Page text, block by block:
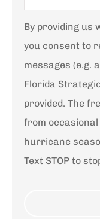
By providing us
you consent to
messages (e.g.
Florida
provided. The
from
hurricane
Text STOP to